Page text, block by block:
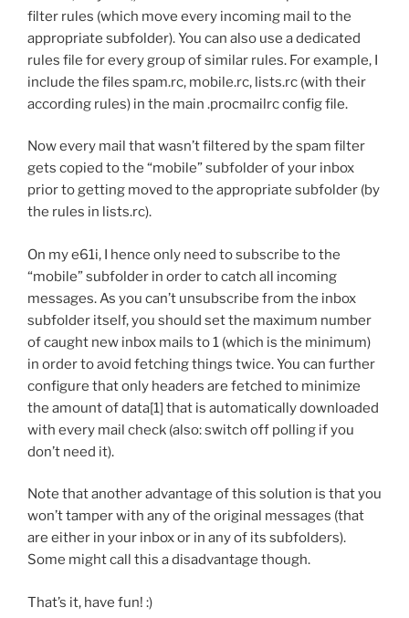
filter rules (which move every incoming mail to the
appropriate subfolder). You can also use a dedicated
rules file for every group of similar rules. For example, I
include the files spam.rc, mobile.rc, lists.rc (with their
according rules) in the main .procmailrc config file.
Now every mail that wasn’t filtered by the spam filter
gets copied to the “mobile” subfolder of your inbox
prior to getting moved to the appropriate subfolder (by
the rules in lists.rc).
On my e61i, I hence only need to subscribe to the
“mobile” subfolder in order to catch all incoming
messages. As you can’t unsubscribe from the inbox
subfolder itself, you should set the maximum number
of caught new inbox mails to 1 (which is the minimum)
in order to avoid fetching things twice. You can further
configure that only headers are fetched to minimize
the amount of data[1] that is automatically downloaded
with every mail check (also: switch off polling if you
don’t need it).
Note that another advantage of this solution is that you
won’t tamper with any of the original messages (that
are either in your inbox or in any of its subfolders).
Some might call this a disadvantage though.
That’s it, have fun! :)